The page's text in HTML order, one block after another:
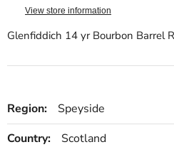
View store information
Glenfiddich 14 yr Bourbon Barrel
Region:
Speyside
Country:
Scotland